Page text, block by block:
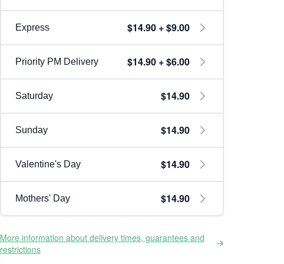
Express $14.90 + $9.00
Priority PM Delivery $14.90 + $6.00
Saturday $14.90
Sunday $14.90
Valentine's Day $14.90
Mothers' Day $14.90
More information about delivery times, guarantees and
restrictions